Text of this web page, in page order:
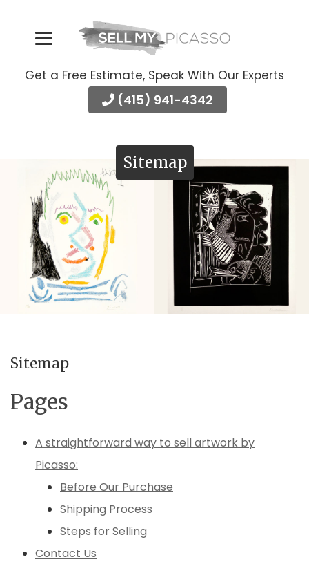
Get a Free Estimate, Speak With Our Experts
(415) 941-4342
Sitemap
Sitemap
Pages
A straightforward way to sell artwork by
Picasso:
Before Our Purchase
Shipping Process
Steps for Selling
Contact Us